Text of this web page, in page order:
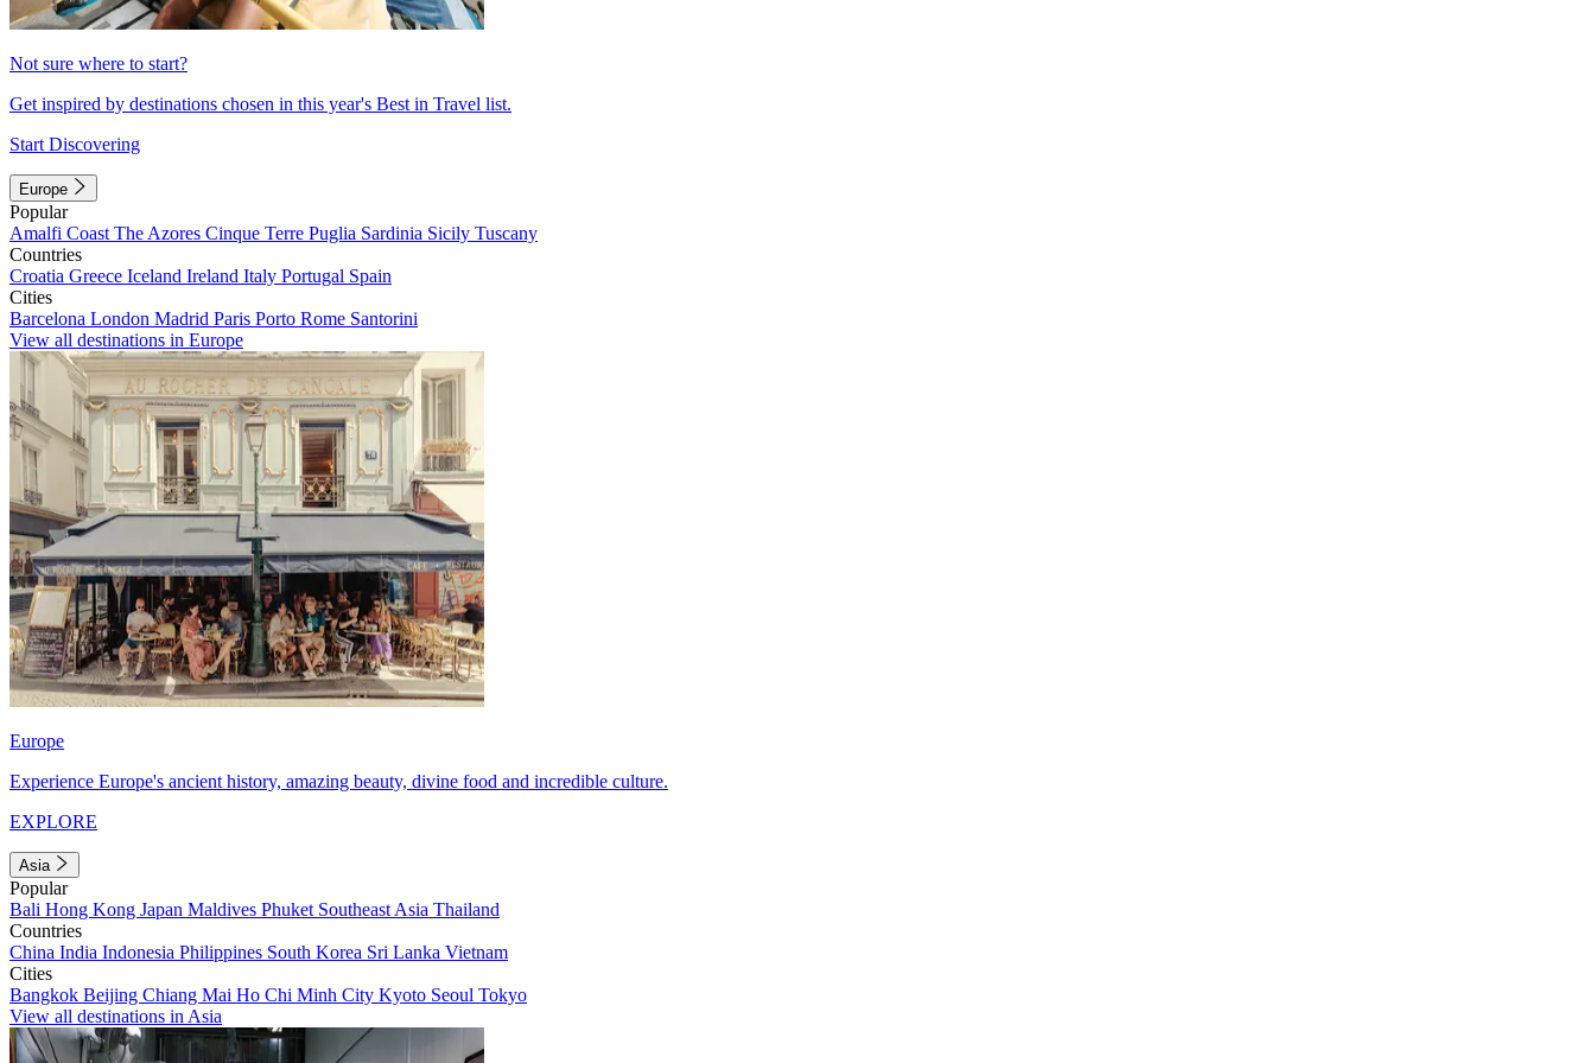
Not sure where to start?
Get inspired by destinations chosen in this year's Best in Travel list.
Start Discovering
Europe
Popular
Amalfi Coast The Azores Cinque Terre Puglia Sardinia Sicily Tuscany
Countries
Croatia Greece Iceland Ireland Italy Portugal Spain
Cities
Barcelona London Madrid Paris Porto Rome Santorini
View all destinations in Europe
Europe
Experience Europe's ancient history, amazing beauty, divine food and incredible culture.
EXPLORE
Asia
Popular
Bali Hong Kong Japan Maldives Phuket Southeast Asia Thailand
Countries
China India Indonesia Philippines South Korea Sri Lanka Vietnam
Cities
Bangkok Beijing Chiang Mai Ho Chi Minh City Kyoto Seoul Tokyo
View all destinations in Asia